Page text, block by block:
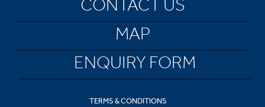
CONTACT US
MAP
ENQUIRY FORM
TERMS & CONDITIONS